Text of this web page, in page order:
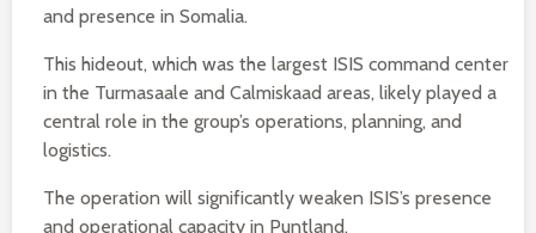
and presence in Somalia.
This hideout, which was the largest ISIS command center
in the Turmasaale and Calmiskaad areas, likely played a
central role in the group’s operations, planning, and
logistics.
The operation will significantly weaken ISIS’s presence
and operational capacity in Puntland.